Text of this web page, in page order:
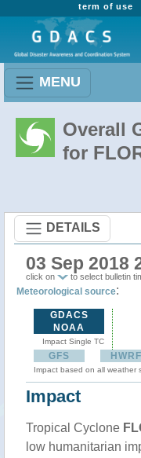
term of use
MENU
Overall
for
DETAILS
03 Sep 2018
click on to select bulletin
Meteorological source:
GDACS
NOAA
Impact Single TC
GFS HWRF
Impact based on all weather
Impact
Tropical Cyclone
low humanitarian